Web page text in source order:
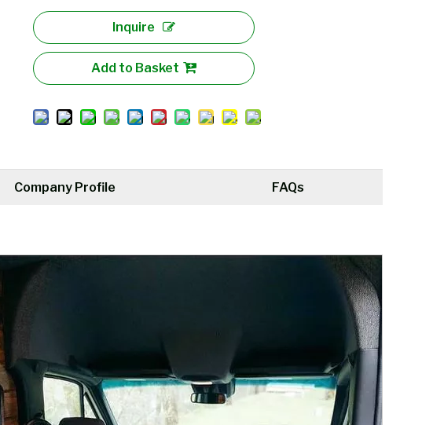
Inquire
Add to Basket
Company Profile FAQs